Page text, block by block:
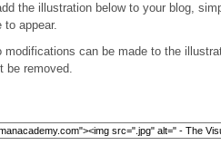
the illustration below to your blog,
to appear.
modifications can be made to the
be removed.